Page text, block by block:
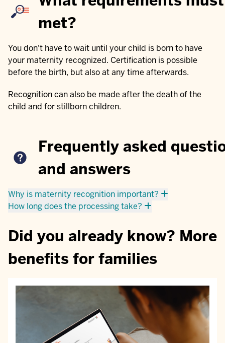
met?
You don't have to wait until your child is born to have
your maternity recognized. Certification is possible
before the birth, but also at any time afterwards.
Recognition can also be made after the death of the
child and for stillborn children.
Frequently asked
and answers
Why is maternity recognition important?
How long does the processing take?
Did you already know? More
benefits for families